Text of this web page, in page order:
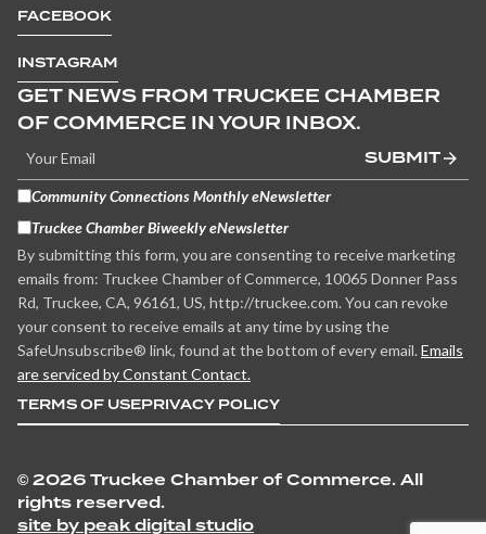
FACEBOOK
INSTAGRAM
GET NEWS FROM TRUCKEE CHAMBER
OF COMMERCE IN YOUR INBOX.
SUBMIT
Community Connections Monthly eNewsletter
Truckee Chamber Biweekly eNewsletter
By submitting this form, you are consenting to receive marketing
emails from: Truckee Chamber of Commerce, 10065 Donner Pass
Rd, Truckee, CA, 96161, US, http://truckee.com. You can revoke
your consent to receive emails at any time by using the
SafeUnsubscribe® link, found at the bottom of every email. Emails
are serviced by Constant Contact.
TERMS OF USEPRIVACY POLICY
© 2026 Truckee Chamber of Commerce. All
rights reserved.
site by peak digital studio